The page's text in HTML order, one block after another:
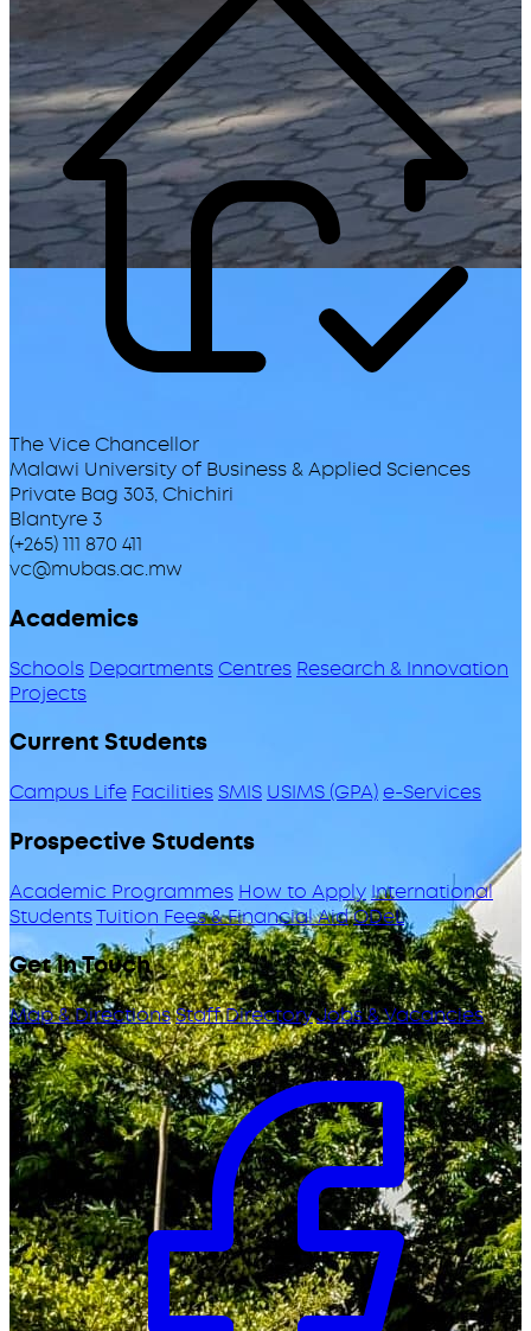
The Vice Chancellor
Malawi University of Business & Applied Sciences
Private Bag 303, Chichiri
Blantyre 3
(+265) 111 870 411
vc@mubas.ac.mw
Academics
Schools DepartmentsCentres Research & Innovation
Projects
Current Students
Campus Life Facilities SMIS USIMS (GPA)e-Services
Prospective Students
Academic Programmes How to ApplyInternational
StudentsTuition Fees & Financial AidODeL
Get in Touch
Map & DirectionsStaff DirectoryJobs & Vacancies